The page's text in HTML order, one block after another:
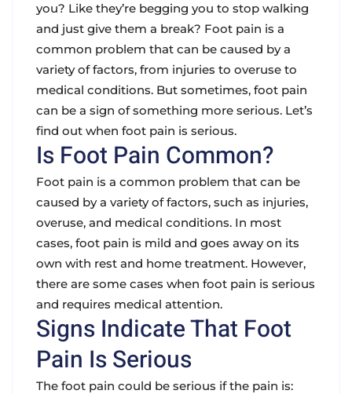
you? Like they’re begging you to stop walking
and just give them a break? Foot pain is a
common problem that can be caused by a
variety of factors, from injuries to overuse to
medical conditions. But sometimes, foot pain
can be a sign of something more serious. Let’s
find out when foot pain is serious.
Is Foot Pain Common?
Foot pain is a common problem that can be
caused by a variety of factors, such as injuries,
overuse, and medical conditions. In most
cases, foot pain is mild and goes away on its
own with rest and home treatment. However,
there are some cases when foot pain is serious
and requires medical attention.
Signs Indicate That Foot
Pain Is Serious
The foot pain could be serious if the pain is: